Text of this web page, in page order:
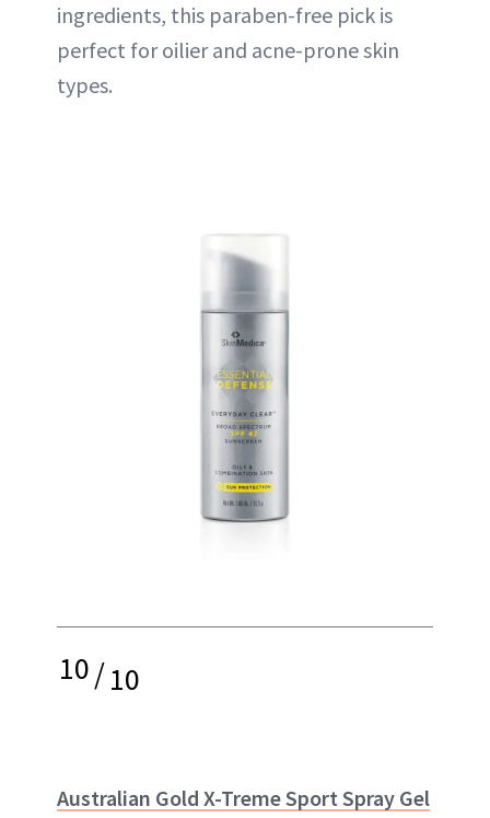
ingredients, this paraben-free pick is
perfect for oilier and acne-prone skin
types.
10/10
Australian Gold X-Treme Sport Spray Gel